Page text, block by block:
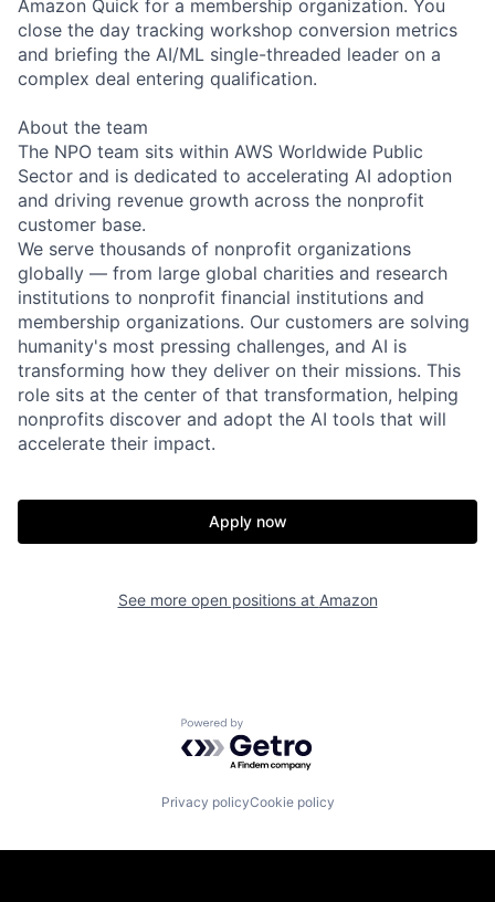
Amazon Quick for a membership organization. You
close the day tracking workshop conversion metrics
and briefing the AI/ML single-threaded leader on a
complex deal entering qualification.
About the team
The NPO team sits within AWS Worldwide Public
Sector and is dedicated to accelerating AI adoption
and driving revenue growth across the nonprofit
customer base.
We serve thousands of nonprofit organizations
globally — from large global charities and research
institutions to nonprofit financial institutions and
membership organizations. Our customers are solving
humanity's most pressing challenges, and AI is
transforming how they deliver on their missions. This
role sits at the center of that transformation, helping
nonprofits discover and adopt the AI tools that will
accelerate their impact.
Apply now
See more open positions at Amazon
Powered by Getro.com
Privacy policyCookie policy